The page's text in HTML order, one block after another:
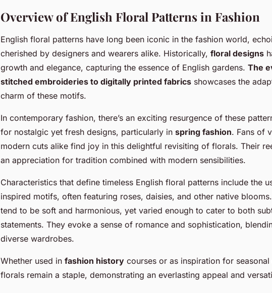
Overview of English Floral Patterns in Fashion
English floral patterns have long been iconic in the fashion world,
cherished by designers and wearers alike. Historically, floral designs
growth and elegance, capturing the essence of English gardens. The
stitched embroideries to digitally printed fabrics showcases the
charm of these motifs.
In contemporary fashion, there’s an exciting resurgence of these
for nostalgic yet fresh designs, particularly in spring fashion. Fans of
modern cuts alike find joy in this delightful revisiting of florals. Their
an appreciation for tradition combined with modern sensibilities.
Characteristics that define timeless English floral patterns include the
inspired motifs, often featuring roses, daisies, and other native
tend to be soft and harmonious, yet varied enough to cater to both
statements. They evoke a sense of romance and sophistication,
diverse wardrobes.
Whether used in fashion history courses or as inspiration for
florals remain a staple, demonstrating an everlasting appeal and